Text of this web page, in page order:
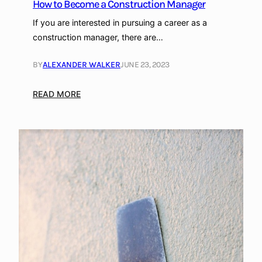
c
e
Y
u
W
l
e
s
s
a
o
How to Become a Construction Manager
If you are interested in pursuing a career as a
construction manager, there are…
BYALEXANDER WALKERJUNE 23, 2023
READ MORE:
w
B
e
c
e